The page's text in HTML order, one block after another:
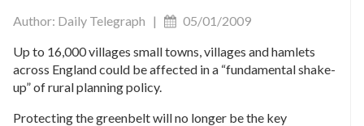
Author: Daily Telegraph |
05/01/2009
Up to 16,000 villages small towns, villages and hamlets
across England could be affected in a “fundamental shake-
up” of rural planning policy.
Protecting the greenbelt will no longer be the key